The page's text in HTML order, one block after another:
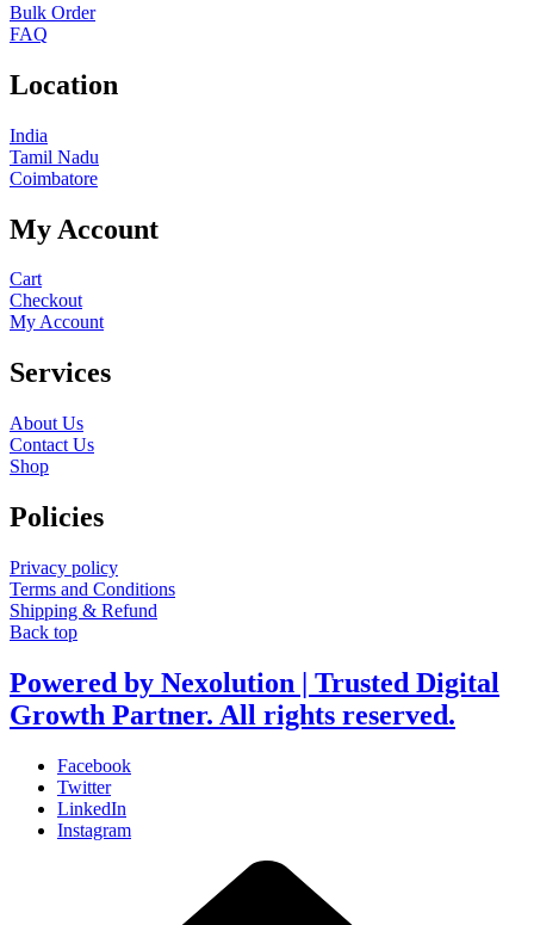
Bulk Order
FAQ
Location
India
Tamil Nadu
Coimbatore
My Account
Cart
Checkout
My Account
Services
About Us
Contact Us
Shop
Policies
Privacy policy
Terms and Conditions
Shipping & Refund
Back top
Powered by Nexolution | Trusted Digital
Growth Partner. All rights reserved.
Facebook
Twitter
LinkedIn
Instagram